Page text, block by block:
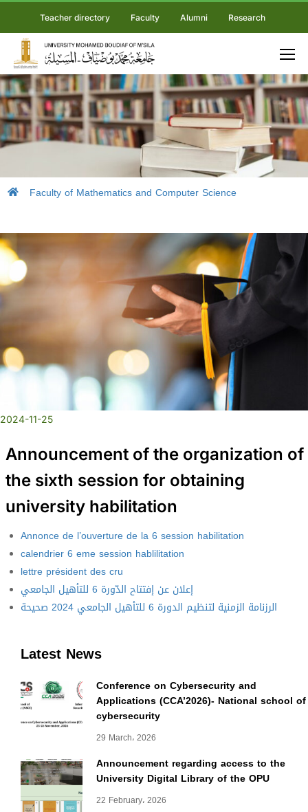
Teacher directory Faculty Alumni Research
Faculty of Mathematics and Computer Science
Latest News
Conference on Cybersecurity and
Applications (CCA’2026)- National school of
cybersecurity
29 March، 2026
Announcement regarding access to the
University Digital Library of the OPU
22 February، 2026
2024-11-25
Announcement of the organization of
the sixth session for obtaining
university habilitation
Annonce de l’ouverture de la 6 session habilitation
calendrier 6 eme session hablilitation
lettre président des cru
إعلان عن إفتتاح الدّورة 6 للتأهيل الجامعي
الرزنامة الزمنية لتنظيم الدورة 6 للتأهيل الجامعي 2024 صحيحة